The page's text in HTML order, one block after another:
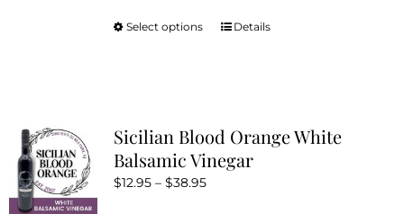
Select options
This
The
options
Details
Sicilian Blood Orange White
Balsamic Vinegar
$12.95 – $38.95Price